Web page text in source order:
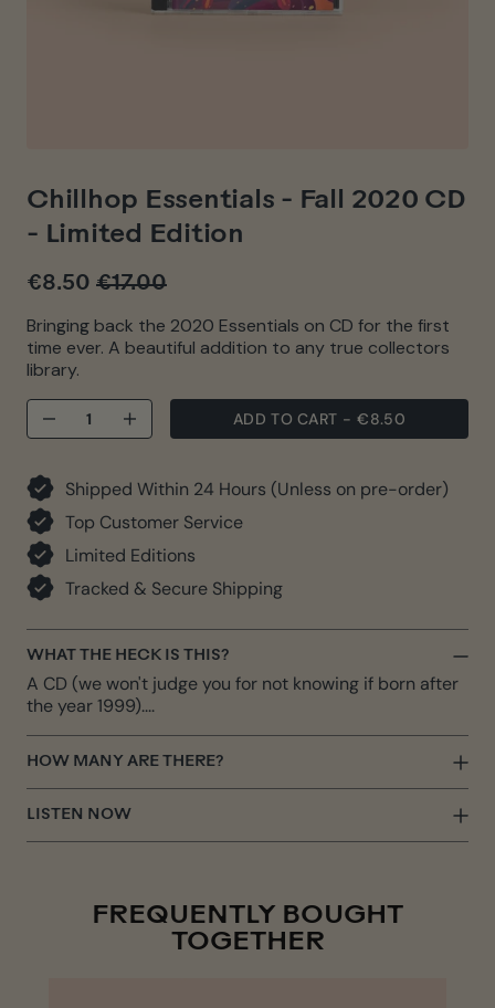
Chillhop Essentials - Fall 2020 CD
- Limited Edition
€8.50
Regular
price
€17.00
Sale
price
Bringing back the 2020 Essentials on CD for the first
time ever. A beautiful addition to any true collectors
library.
− + ADD TO CART - €8.50
Shipped Within 24 Hours (Unless on pre-order)
Top Customer Service
Limited Editions
Tracked & Secure Shipping
WHAT THE HECK IS THIS?
A CD (we won't judge you for not knowing if born after
the year 1999)....
HOW MANY ARE THERE?
LISTEN NOW
FREQUENTLY BOUGHT
TOGETHER